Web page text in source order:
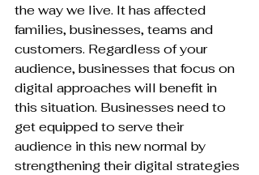
the way we live. It has affected
families, businesses, teams and
customers. Regardless of your
audience, businesses that focus on
digital approaches will benefit in
this situation. Businesses need to
get equipped to serve their
audience in this new normal by
strengthening their digital strategies